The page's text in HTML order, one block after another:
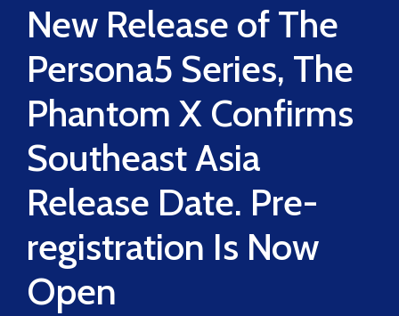
New Release of The
Persona5 Series, The
Phantom X Confirms
Southeast Asia
Release Date. Pre-
registration Is Now
Open